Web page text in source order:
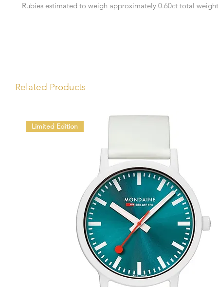
Rubies estimated to weigh approximately 0.60ct total weight
Related Products
Limited Edition